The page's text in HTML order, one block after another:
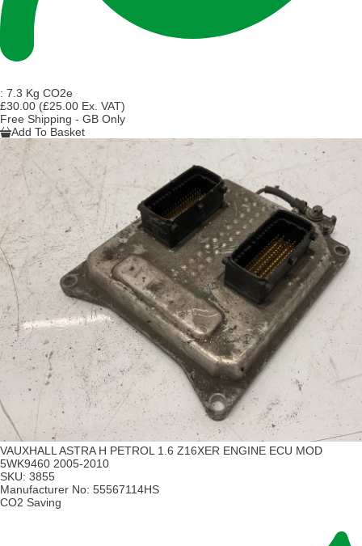
: 7.3 Kg CO2e
£30.00 (£25.00 Ex. VAT)
Free Shipping - GB Only
Add To Basket
VAUXHALL ASTRA H PETROL 1.6 Z16XER ENGINE ECU MOD
5WK9460 2005-2010
SKU: 3855
Manufacturer No: 55567114HS
CO2 Saving